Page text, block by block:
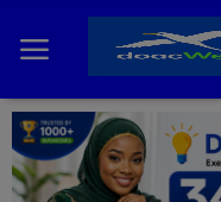
Home